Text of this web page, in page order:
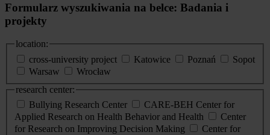
Formularz wyszukiwania na belce: Badania i
projekty
location:
cross-university project
Katowice Poznań
Sopot
Warsaw
Wrocław
research center:
Bullying Research Center
CARE-BEH Center for
Applied Research on Health Behavior and Health
Center
for Research on Improving Decision Making
Center for